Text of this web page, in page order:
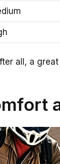
all, a